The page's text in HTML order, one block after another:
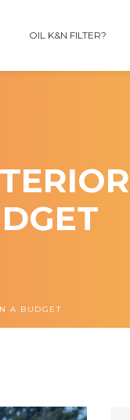
OIL K&N FILTER?
A BUDGET